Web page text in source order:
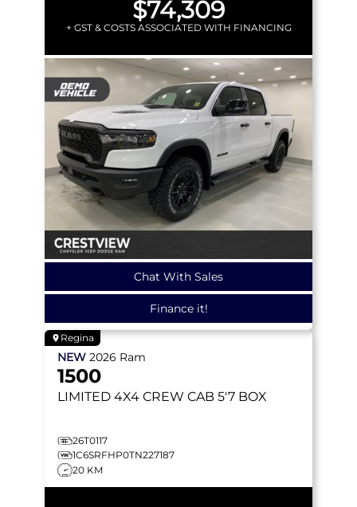
$74,309
+ GST & COSTS ASSOCIATED WITH FINANCING
Chat With Sales
Finance it!
Regina
NEW 2026 Ram
1500
LIMITED 4X4 CREW CAB 5'7 BOX
26T0117
1C6SRFHP0TN227187
20 KM